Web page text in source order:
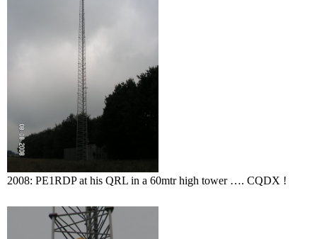
2008: PE1RDP at his QRL in a 60mtr high tower …. CQDX !